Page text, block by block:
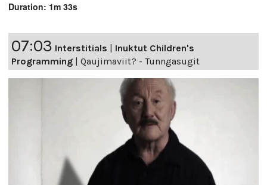
Duration: 1m 33s
07:03 Interstitials
Inuktut Children's
Programming
Qaujimaviit? - Tunngasugit